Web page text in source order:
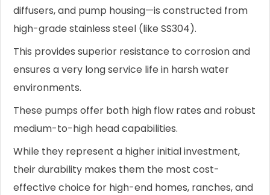
diffusers, and pump housing—is constructed from
high-grade stainless steel (like SS304).
This provides superior resistance to corrosion and
ensures a very long service life in harsh water
environments.
These pumps offer both high flow rates and robust
medium-to-high head capabilities.
While they represent a higher initial investment,
their durability makes them the most cost-
effective choice for high-end homes, ranches, and